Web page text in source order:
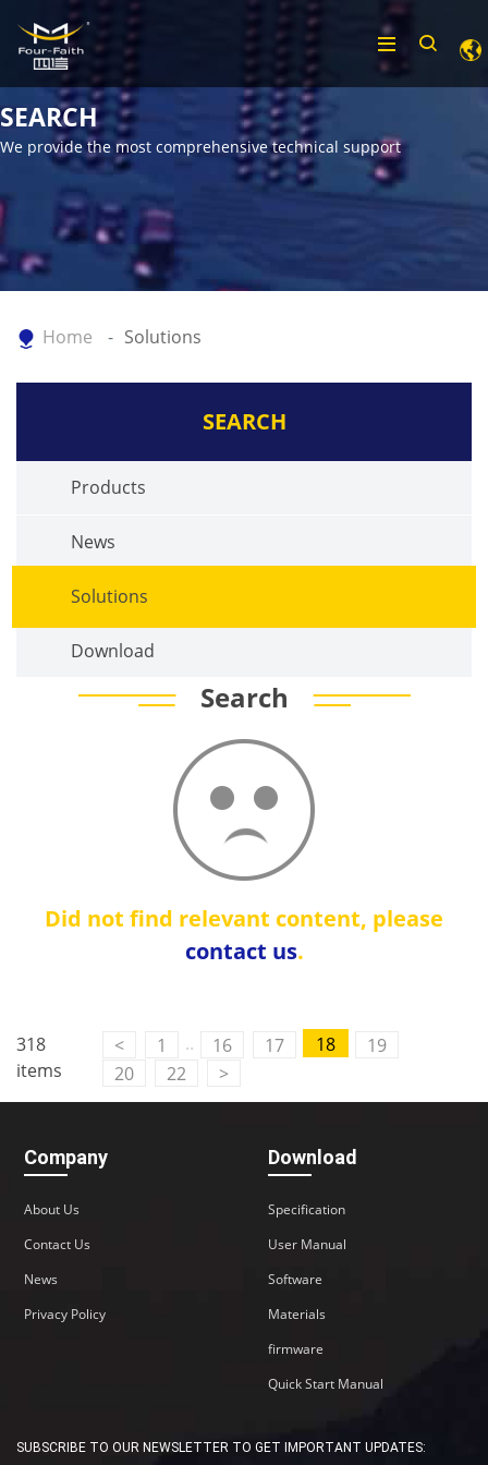
SEARCH
We provide the most comprehensive technical support
Home Solutions
SEARCH
Products
News
Solutions
Download
Search
Did not find relevant content, please
contact us.
318
items
< 1 .. 16 17 18
19
20
22 >
Company
About Us
Contact Us
News
Privacy Policy
Download
Specification
User Manual
Software
Materials
firmware
Quick Start Manual
SUBSCRIBE TO OUR NEWSLETTER TO GET IMPORTANT UPDATES: